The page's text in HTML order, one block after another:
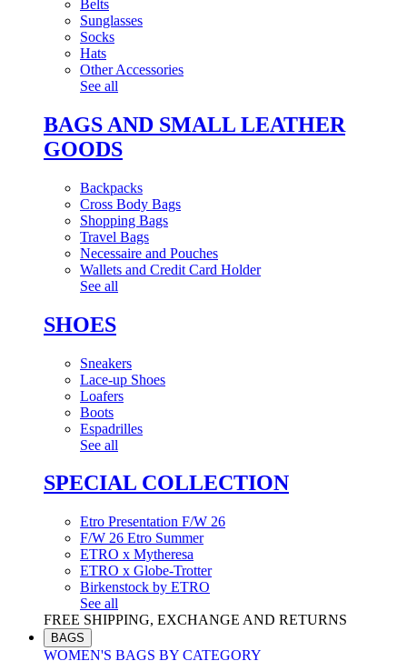
Belts
Sunglasses
Socks
Hats
Other Accessories
See all
BAGS AND SMALL LEATHER
GOODS
Backpacks
Cross Body Bags
Shopping Bags
Travel Bags
Necessaire and Pouches
Wallets and Credit Card Holder
See all
SHOES
Sneakers
Lace-up Shoes
Loafers
Boots
Espadrilles
See all
SPECIAL COLLECTION
Etro Presentation F/W 26
F/W 26 Etro Summer
ETRO x Mytheresa
ETRO x Globe-Trotter
Birkenstock by ETRO
See all
FREE SHIPPING, EXCHANGE AND RETURNS
BAGS
WOMEN'S BAGS BY CATEGORY